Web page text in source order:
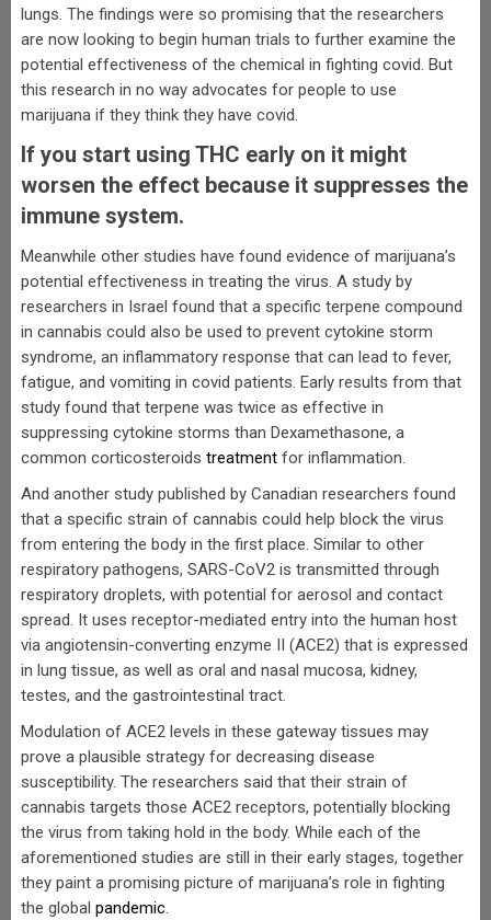
lungs. The findings were so promising that the researchers
are now looking to begin human trials to further examine the
potential effectiveness of the chemical in fighting covid. But
this research in no way advocates for people to use
marijuana if they think they have covid.
If you start using THC early on it might
worsen the effect because it suppresses the
immune system.
Meanwhile other studies have found evidence of marijuana’s
potential effectiveness in treating the virus. A study by
researchers in Israel found that a specific terpene compound
in cannabis could also be used to prevent cytokine storm
syndrome, an inflammatory response that can lead to fever,
fatigue, and vomiting in covid patients. Early results from that
study found that terpene was twice as effective in
suppressing cytokine storms than Dexamethasone, a
common corticosteroids treatmentfor inflammation.
And another study published by Canadian researchers found
that a specific strain of cannabis could help block the virus
from entering the body in the first place. Similar to other
respiratory pathogens, SARS-CoV2 is transmitted through
respiratory droplets, with potential for aerosol and contact
spread. It uses receptor-mediated entry into the human host
via angiotensin-converting enzyme II (ACE2) that is expressed
in lung tissue, as well as oral and nasal mucosa, kidney,
testes, and the gastrointestinal tract.
Modulation of ACE2 levels in these gateway tissues may
prove a plausible strategy for decreasing disease
susceptibility. The researchers said that their strain of
cannabis targets those ACE2 receptors, potentially blocking
the virus from taking hold in the body. While each of the
aforementioned studies are still in their early stages, together
they paint a promising picture of marijuana’s role in fighting
the global pandemic.